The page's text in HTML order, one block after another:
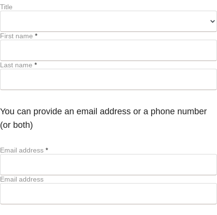
Title
First name *
Last name *
You can provide an email address or a phone number
(or both)
Email address *
Email address